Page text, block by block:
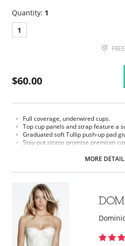
Quantity: 1
1
$60.00
Full coverage, underwired cups.
Top cup panels and strap feature a
Graduated soft Tullip push-up pad
Stay-put straps promise premium
MORE